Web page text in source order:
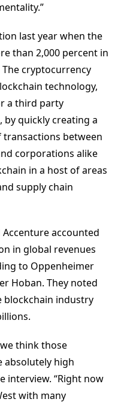
last year when the
than 2,000 percent in
The cryptocurrency
technology,
a third party
by quickly creating a
between
corporations alike
in a host of areas
supply chain
accounted
in global revenues
to Oppenheimer
Hoban. They noted
blockchain industry
think those
absolutely high
interview. “Right now
with many